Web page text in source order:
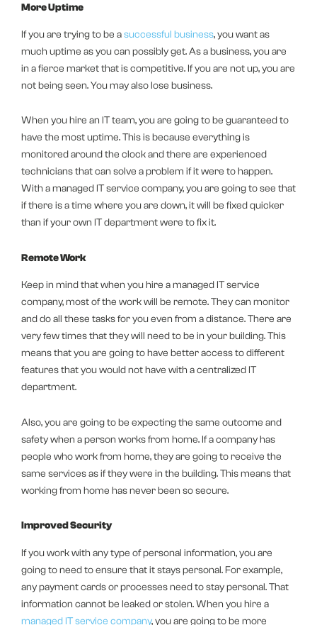
More Uptime
If you are trying to be asuccessful business, you want as
much uptime as you can possibly get. As a business, you are
in a fierce market that is competitive. If you are not up, you are
not being seen. You may also lose business.
When you hire an IT team, you are going to be guaranteed to
have the most uptime. This is because everything is
monitored around the clock and there are experienced
technicians that can solve a problem if it were to happen.
With a managed IT service company, you are going to see that
if there is a time where you are down, it will be fixed quicker
than if your own IT department were to fix it.
Remote Work
Keep in mind that when you hire a managed IT service
company, most of the work will be remote. They can monitor
and do all these tasks for you even from a distance. There are
very few times that they will need to be in your building. This
means that you are going to have better access to different
features that you would not have with a centralized IT
department.
Also, you are going to be expecting the same outcome and
safety when a person works from home. If a company has
people who work from home, they are going to receive the
same services as if they were in the building. This means that
working from home has never been so secure.
Improved Security
If you work with any type of personal information, you are
going to need to ensure that it stays personal. For example,
any payment cards or processes need to stay personal. That
information cannot be leaked or stolen. When you hire a
managed IT service company, you are going to be more